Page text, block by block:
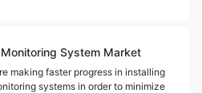
System Market
making faster progress in installing
systems in order to minimize